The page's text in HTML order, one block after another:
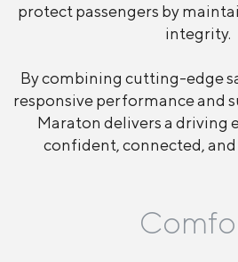
protect passengers by
integrity.
By combining cutting-edge
responsive performance and
Maraton delivers a driving
confident, connected,